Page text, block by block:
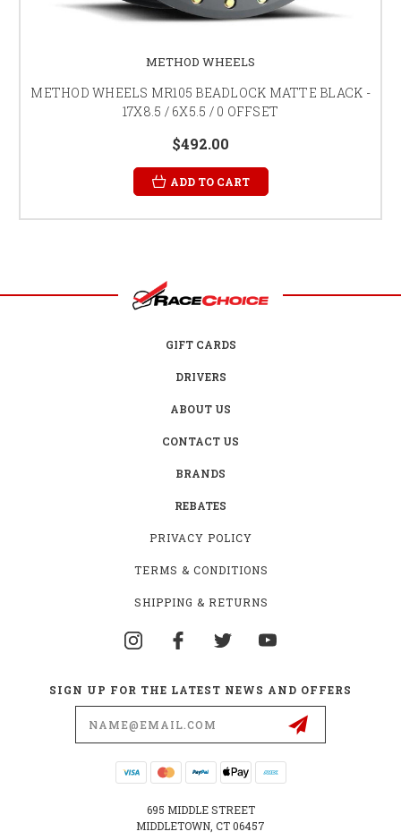
METHOD WHEELS
METHOD WHEELS MR105 BEADLOCK MATTE BLACK -
17X8.5 / 6X5.5 / 0 OFFSET
$492.00
ADD TO CART
GIFT CARDS
DRIVERS
ABOUT US
CONTACT US
BRANDS
REBATES
PRIVACY POLICY
TERMS & CONDITIONS
SHIPPING & RETURNS
SIGN UP FOR THE LATEST NEWS AND OFFERS
695 MIDDLE STREET
MIDDLETOWN, CT 06457